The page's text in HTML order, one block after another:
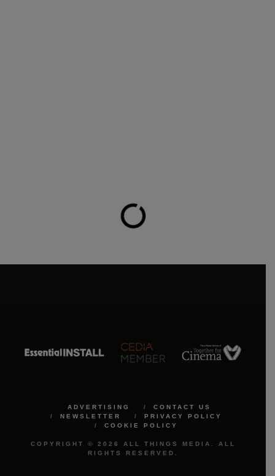
ADVERTISING
CONTACT US
NEWSLETTER
PRIVACY POLICY
COOKIE POLICY
COPYRIGHT © 2026 ALL THINGS MEDIA. ALL
RIGHTS RESERVED.